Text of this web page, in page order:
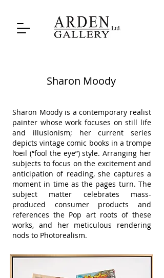
Sharon Moody
Sharon Moody is a contemporary realist
painter whose work focuses on still life
and illusionism; her current series
depicts vintage comic books in a trompe
l’oeil (“fool the eye”) style. Arranging her
subjects to focus on the excitement and
anticipation of reading, she captures a
moment in time as the pages turn. The
subject matter celebrates mass-
produced consumer products and
references the Pop art roots of these
works, and her meticulous rendering
nods to Photorealism.